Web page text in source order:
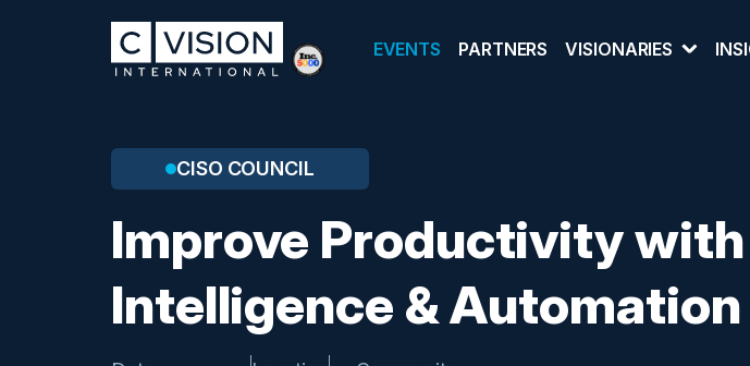
EVENTS PARTNERS VISIONARIES
CISO COUNCIL
Improve Productivity
Intelligence & Automation